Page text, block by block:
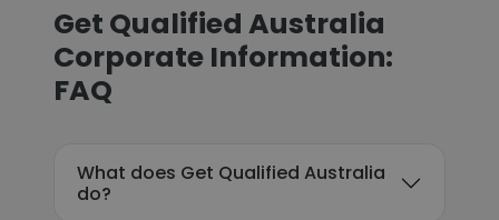
Get Qualified Australia
Corporate Information:
FAQ
What does Get Qualified Australia
do?